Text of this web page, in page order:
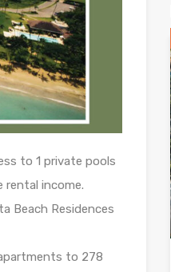
to 1 private pools
rental income.
Beach Residences
to 278